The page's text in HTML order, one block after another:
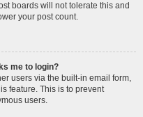
boards will not tolerate this and
your post count.
me to login?
users via the built-in email form,
feature. This is to prevent
users.